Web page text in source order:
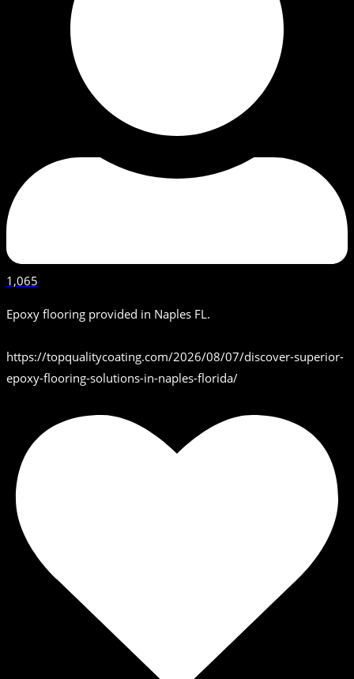
1,065
Epoxy flooring provided in Naples FL.
https://topqualitycoating.com/2026/08/07/discover-superior-
epoxy-flooring-solutions-in-naples-florida/